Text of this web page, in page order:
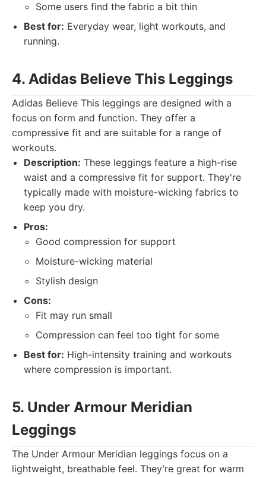
Some users find the fabric a bit thin
Best for: Everyday wear, light workouts, and
running.
4. Adidas Believe This Leggings
Adidas Believe This leggings are designed with a
focus on form and function. They offer a
compressive fit and are suitable for a range of
workouts.
Description: These leggings feature a high-rise
waist and a compressive fit for support. They're
typically made with moisture-wicking fabrics to
keep you dry.
Pros:
Good compression for support
Moisture-wicking material
Stylish design
Cons:
Fit may run small
Compression can feel too tight for some
Best for: High-intensity training and workouts
where compression is important.
5. Under Armour Meridian
Leggings
The Under Armour Meridian leggings focus on a
lightweight, breathable feel. They’re great for warm